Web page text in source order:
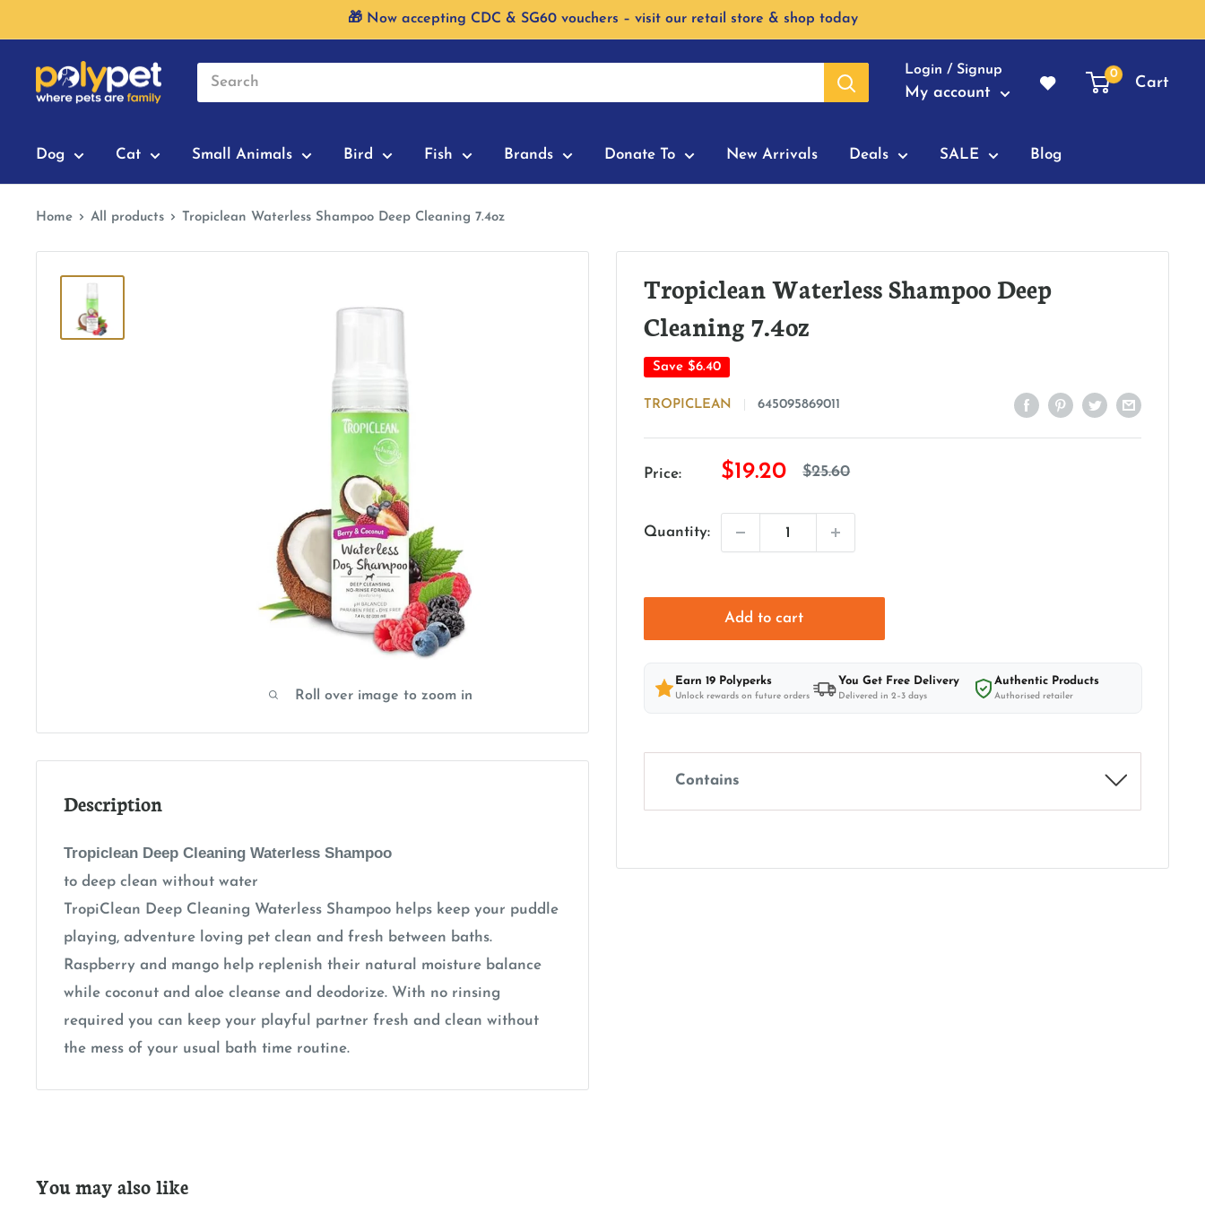
to
content
🎁 Now accepting CDC & SG60 vouchers – visit our retail store & shop today
Login / Signup
My account
0 Cart
Dog Cat Small Animals Bird Fish Brands Donate To New Arrivals Deals SALE Blog
Home All products Tropiclean Waterless Shampoo Deep Cleaning 7.4oz
Roll over image to zoom in
Tropiclean Waterless Shampoo Deep
Cleaning 7.4oz
Save $6.40
TROPICLEAN 645095869011
Price:
Sale
$19.20
Regular
$25.60
Quantity:
Add to cart
Earn 19 Polyperks
Unlock rewards on future orders
You Get Free Delivery
Delivered in 2–3 days
Authentic Products
Authorised retailer
Contains
Description
Tropiclean Deep Cleaning Waterless Shampoo
to deep clean without water
TropiClean Deep Cleaning Waterless Shampoo helps keep your puddle
playing, adventure loving pet clean and fresh between baths.
Raspberry and mango help replenish their natural moisture balance
while coconut and aloe cleanse and deodorize. With no rinsing
required you can keep your playful partner fresh and clean without
the mess of your usual bath time routine.
You may also like